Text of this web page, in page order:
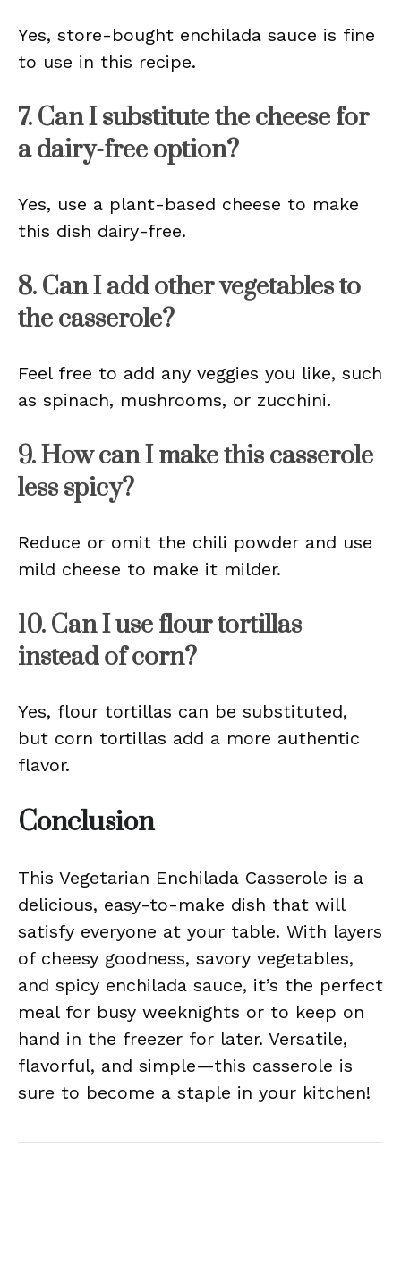
Yes, store-bought enchilada sauce is fine
to use in this recipe.
7. Can I substitute the cheese for
a dairy-free option?
Yes, use a plant-based cheese to make
this dish dairy-free.
8. Can I add other vegetables to
the casserole?
Feel free to add any veggies you like, such
as spinach, mushrooms, or zucchini.
9. How can I make this casserole
less spicy?
Reduce or omit the chili powder and use
mild cheese to make it milder.
10. Can I use flour tortillas
instead of corn?
Yes, flour tortillas can be substituted,
but corn tortillas add a more authentic
flavor.
Conclusion
This Vegetarian Enchilada Casserole is a
delicious, easy-to-make dish that will
satisfy everyone at your table. With layers
of cheesy goodness, savory vegetables,
and spicy enchilada sauce, it’s the perfect
meal for busy weeknights or to keep on
hand in the freezer for later. Versatile,
flavorful, and simple—this casserole is
sure to become a staple in your kitchen!